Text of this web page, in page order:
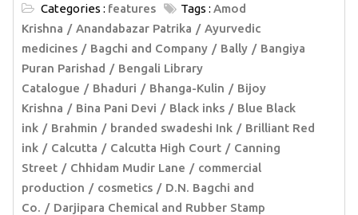
Categories : features Tags : Amod
Krishna
Anandabazar Patrika
Ayurvedic
medicines
Bagchi and Company Bally
Bangiya
Puran Parishad
Bengali Library
Catalogue
Bhaduri Bhanga-Kulin
Bijoy
Krishna
Bina Pani Devi Black inks
Blue Black
ink
Brahmin branded swadeshi Ink
Brilliant Red
ink
Calcutta Calcutta High Court
Canning
Street
Chhidam Mudir Lane
commercial
production
cosmetics
D.N. Bagchi and
Co.
Darjipara Chemical and Rubber Stamp